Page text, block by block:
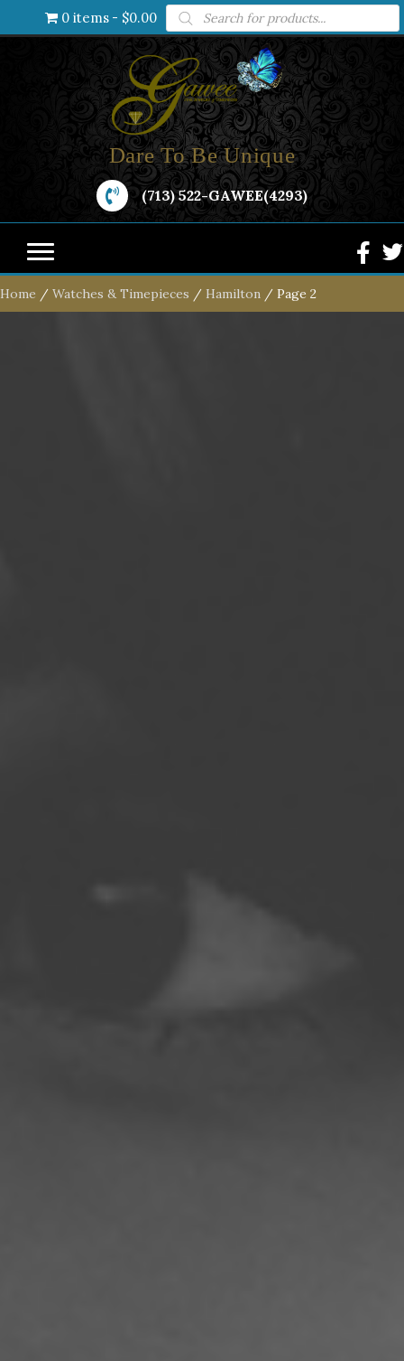
0 items $0.00 Products
search
Dare To Be Unique
(713) 522-GAWEE(4293)
Home / Watches & Timepieces / Hamilton / Page 2